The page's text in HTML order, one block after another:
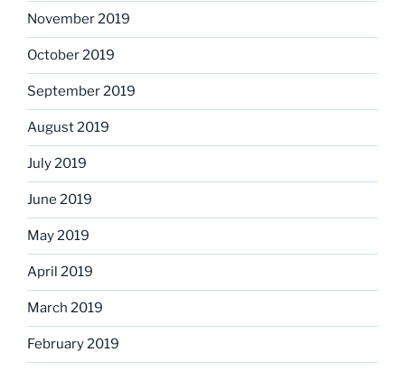
November 2019
October 2019
September 2019
August 2019
July 2019
June 2019
May 2019
April 2019
March 2019
February 2019